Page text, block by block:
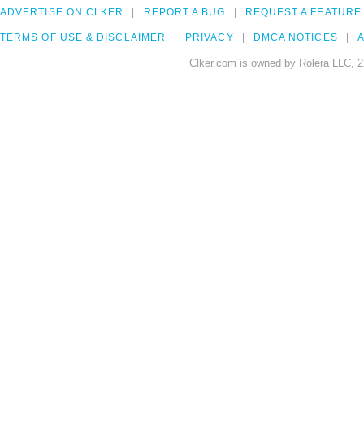
ADVERTISE ON CLKER REPORT A BUG REQUEST A FEATURE
TERMS OF USE & DISCLAIMER PRIVACY DMCA NOTICES
Clker.com is owned by Rolera LLC,